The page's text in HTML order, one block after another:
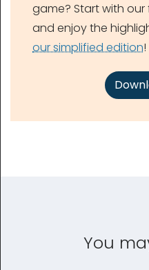
game? Start with our
and enjoy the
our simplified edition!
You